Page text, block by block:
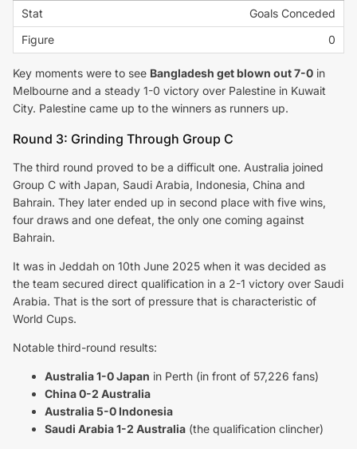
Goals Conceded
0
Key moments were to see Bangladesh get blown out 7-0 in
Melbourne and a steady 1-0 victory over Palestine in Kuwait
City. Palestine came up to the winners as runners up.
Round 3: Grinding Through Group C
The third round proved to be a difficult one. Australia joined
Group C with Japan, Saudi Arabia, Indonesia, China and
Bahrain. They later ended up in second place with five wins,
four draws and one defeat, the only one coming against
Bahrain.
It was in Jeddah on 10th June 2025 when it was decided as
the team secured direct qualification in a 2-1 victory over Saudi
Arabia. That is the sort of pressure that is characteristic of
World Cups.
Notable third-round results:
Australia 1-0 Japan in Perth (in front of 57,226 fans)
China 0-2 Australia
Australia 5-0 Indonesia
Saudi Arabia 1-2 Australia (the qualification clincher)